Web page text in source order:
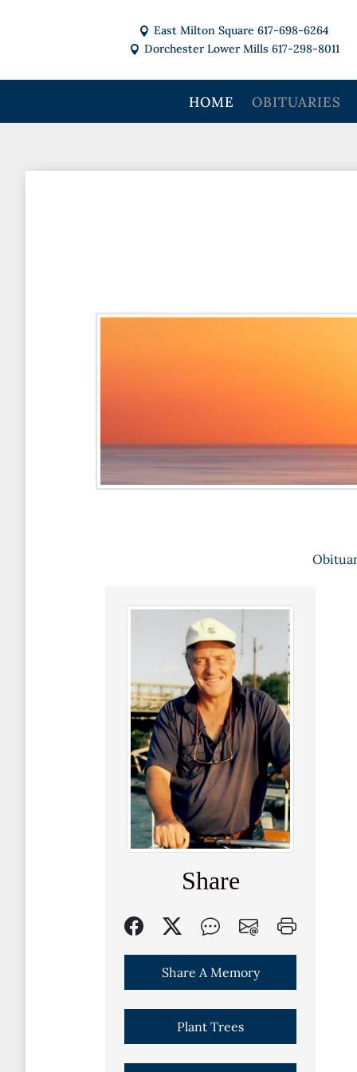
 East Milton Square 617-698-6264
 Dorchester Lower Mills 617-298-8011
HOME OBITUARIES
Share
Share A Memory
Plant Trees